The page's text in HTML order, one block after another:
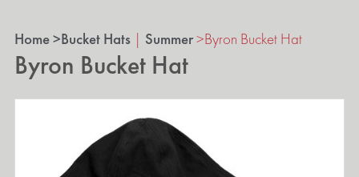
Home >Bucket Hats | Summer>Byron Bucket Hat
Byron Bucket Hat